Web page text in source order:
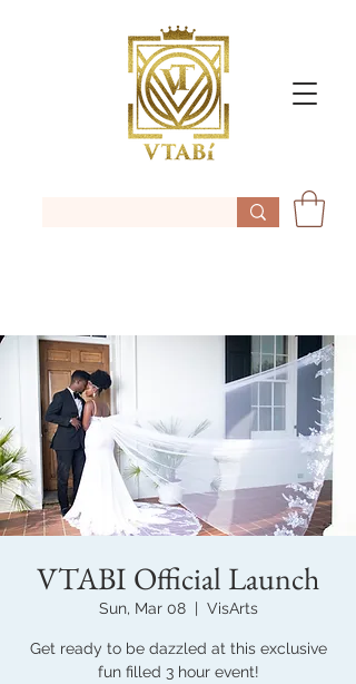
VTABI Official Launch
Sun, Mar 08
  |
VisArts
Get ready to be dazzled at this exclusive
fun filled 3 hour event!